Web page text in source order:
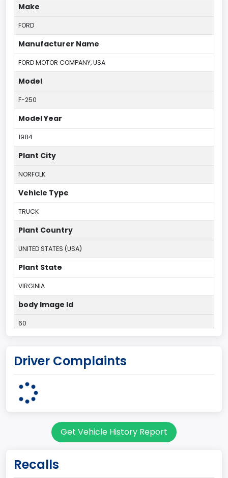
Make
FORD
Manufacturer Name
FORD MOTOR COMPANY, USA
Model
F-250
Model Year
1984
Plant City
NORFOLK
Vehicle Type
TRUCK
Plant Country
UNITED STATES (USA)
Plant State
VIRGINIA
body Image Id
60
Pickup
Class 2E: 6,001 - 7,000 lb (2,722 - 3,175 kg)
Driver Complaints
Get Vehicle History Report
Recalls